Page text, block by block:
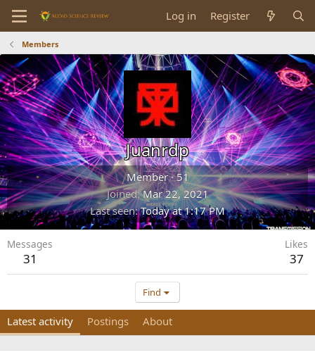
Log in Register
Members
Juanrdp
Member ·51
Joined Mar 22, 2021
Last seen Today at 1:17 PM
Messages
31
Likes
37
Find
Latest activity Postings About